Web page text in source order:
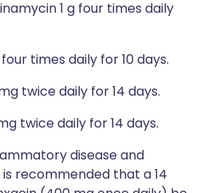
1 g four times daily
times daily for 10 days.
twice daily for 14 days.
twice daily for 14 days.
disease and
recommended that a 14